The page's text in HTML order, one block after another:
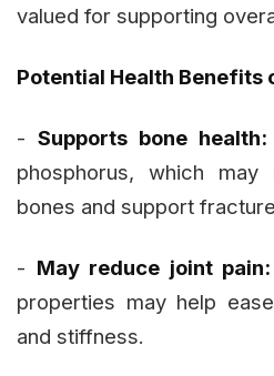
valued for supporting
Potential Health Benefits
- Supports bone health:
phosphorus, which may
bones and support
- May reduce joint pain:
properties may help
and stiffness.